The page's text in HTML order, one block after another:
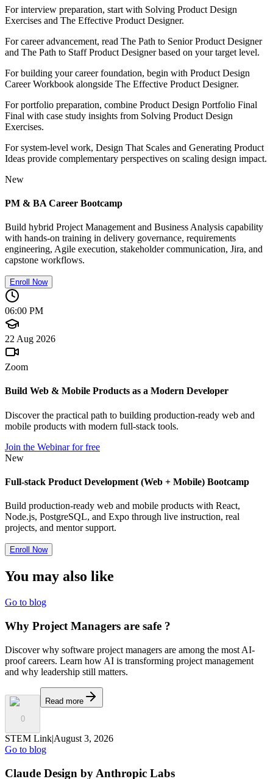
For interview preparation, start with Solving Product Design
Exercises and The Effective Product Designer.
For career advancement, read The Path to Senior Product Designer
and The Path to Staff Product Designer based on your target level.
For building your career foundation, begin with Product Design
Career Workbook alongside The Effective Product Designer.
For portfolio preparation, combine Product Design Portfolio Final
Final with case study insights from Solving Product Design
Exercises.
For system-level work, Design That Scales and Generating Product
Ideas provide complementary perspectives on scaling design impact.
New
PM & BA Career Bootcamp
Build hybrid Project Management and Business Analysis capability
with hands-on training in delivery governance, requirements
engineering, Agile execution, stakeholder communication, Jira, and
capstone workflows.
Enroll Now
06:00 PM
22 Aug 2026
Zoom
Build Web & Mobile Products as a Modern Developer
Discover the practical path to building production-ready web and
mobile products with modern full-stack tools.
Join the Webinar for free
New
Full-stack Product Development (Web + Mobile) Bootcamp
Build production-ready web and mobile products with React,
Node.js, PostgreSQL, and Expo through live instruction, real
projects, and mentor support.
Enroll Now
You may also like
Go to blog
Why Project Managers are safe ?
Discover why software project managers are among the most AI-
proof careers. Learn how AI is transforming project management
and why leadership still matters.
0
Read more
STEM Link|August 3, 2026
Go to blog
Claude Design by Anthropic Labs